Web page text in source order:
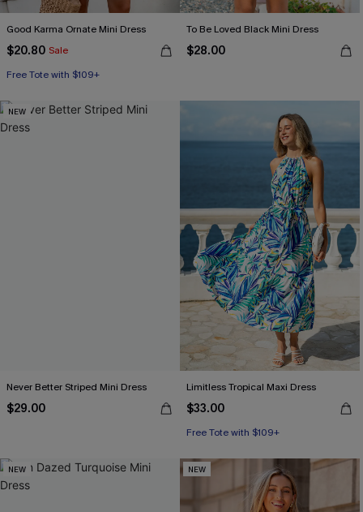
Good Karma Ornate Mini Dress
$20.80 Sale
Free Tote with $109+
To Be Loved Black Mini Dress
$28.00
NEW
Never Better Striped Mini Dress
$29.00
Limitless Tropical Maxi Dress
$33.00
Free Tote with $109+
NEW NEW